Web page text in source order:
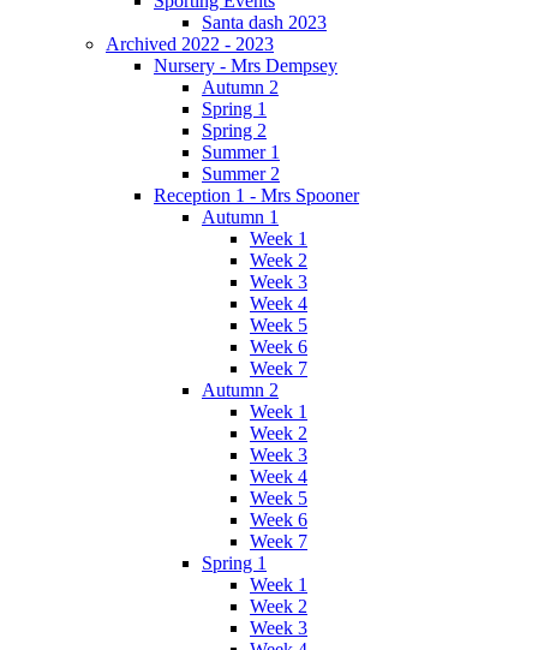
Santa dash 2023
Archived 2022 - 2023
Nursery - Mrs Dempsey
Autumn 2
Spring 1
Spring 2
Summer 1
Summer 2
Reception 1 - Mrs Spooner
Autumn 1
Week 1
Week 2
Week 3
Week 4
Week 5
Week 6
Week 7
Autumn 2
Week 1
Week 2
Week 3
Week 4
Week 5
Week 6
Week 7
Spring 1
Week 1
Week 2
Week 3